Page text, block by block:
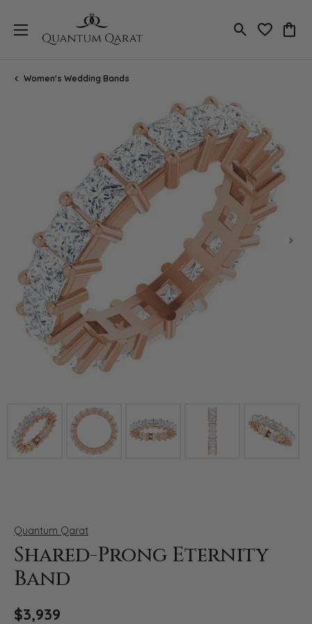
Toggle Search
Toggle
Women's Wedding Bands
Click image to zoom in.
Quantum Qarat
Shared-Prong Eternity
Band
$3,939